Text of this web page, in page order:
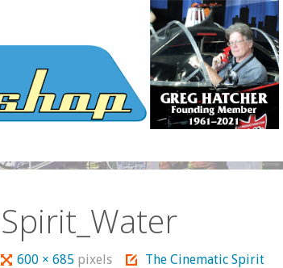
Spirit_Water
Full600 × 685 pixels The Cinematic Spirit